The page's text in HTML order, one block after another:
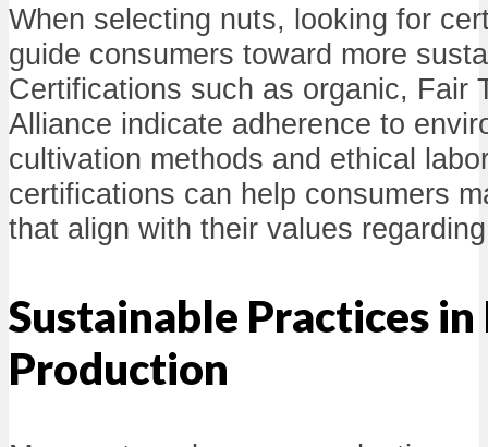
When selecting nuts, looking for
guide consumers toward more
Certifications such as organic, Fair
Alliance indicate adherence to
cultivation methods and ethical
certifications can help consumers
that align with their values
Sustainable Practices
Production